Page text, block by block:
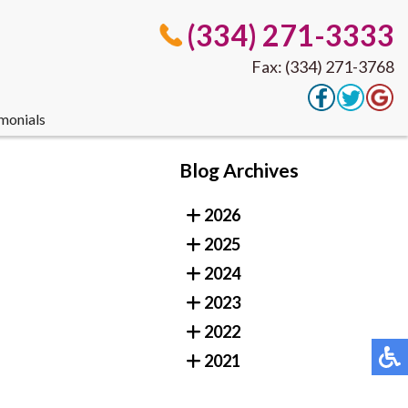
(334) 271-3333
Fax: (334) 271-3768
(334) 271-3333
Blog Archives
2026
2025
2024
2023
2022
2021